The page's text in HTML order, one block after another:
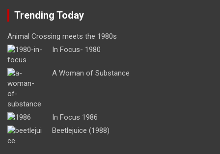
Trending Today
Animal Crossing meets the 1980s
In Focus- 1980
A Woman of Substance
In Focus 1986
Beetlejuice (1988)